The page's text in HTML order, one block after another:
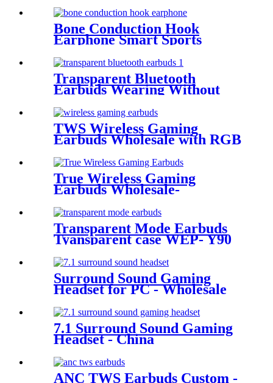
Bone Conduction Hook
Earphone Smart Sports
Transparent Bluetooth
Earbuds Wearing Without
TWS Wireless Gaming
Earbuds Wholesale with RGB
True Wireless Gaming
Earbuds Wholesale-
Wholesalers | Wellyp
Transparent Mode Earbuds
Tyansparent case WEP- Y90
Surround Sound Gaming
Headset for PC - Wholesale
7.1 Surround Sound Gaming
Headset - China
ANC TWS Earbuds Custom -